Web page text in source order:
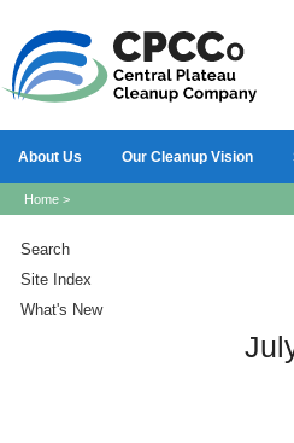
About Us Our Cleanup Vision
Home >
Search
Site Index
What's New